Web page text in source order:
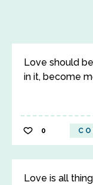
Love should
in it, become
0
Love is all